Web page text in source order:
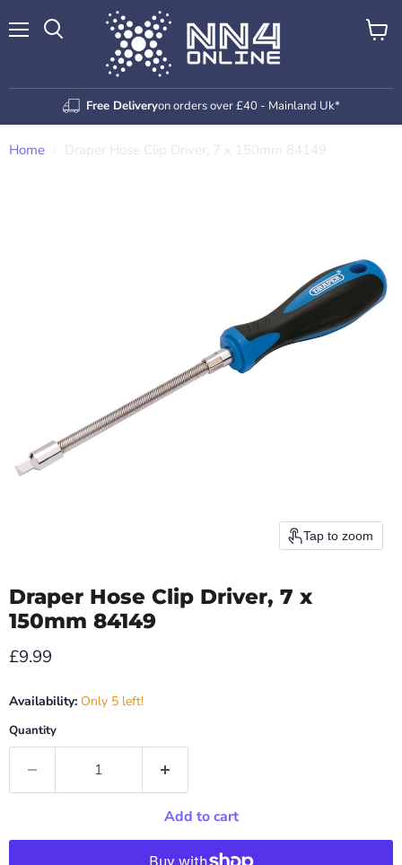
Free Deliveryon orders over £40 - Mainland Uk*
View
Home Draper Hose Clip Driver, 7 x 150mm 84149
Tap to zoom
Draper Hose Clip Driver, 7 x
150mm 84149
Current price
£9.99
Availability: Only 5 left!
Quantity
Add to cart